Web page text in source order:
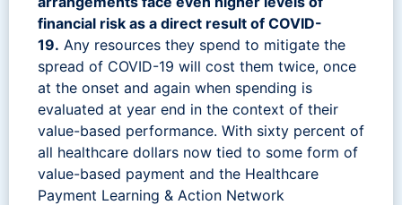
financial risk as a direct result of COVID-
19. Any resources they spend to mitigate the
spread of COVID-19 will cost them twice, once
at the onset and again when spending is
evaluated at year end in the context of their
value-based performance. With sixty percent of
all healthcare dollars now tied to some form of
value-based payment and the Healthcare
Payment Learning & Action Network